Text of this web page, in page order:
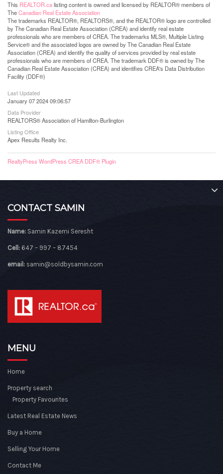
This REALTOR.calisting content is owned and licensed by REALTOR® members of
TheCanadian Real Estate Association
The trademarks REALTOR®, REALTORS®, and the REALTOR® logo are controlled
by The Canadian Real Estate Association (CREA) and identify real estate
professionals who are members of CREA. The trademarks MLS®, Multiple Listing
Service® and the associated logos are owned by The Canadian Real Estate
Association (CREA) and identify the quality of services provided by real estate
professionals who are members of CREA. The trademark DDF® is owned by The
Canadian Real Estate Association (CREA) and identifies CREA's Data Distribution
Facility (DDF®)
Last Updated
January 07 2024 09:06:57
Data Provider
REALTORS® Association of Hamilton-Burlington
Listing Office
Apex Results Realty Inc.
RealtyPress WordPress CREA DDF® Plugin
CONTACT SAMIN
Name: Samin Kazemi Seresht
Cell: 647 – 997 – 87454
email: samin@soldbysamin.com
MENU
Home
Property search
Property Favourites
Latest Real Estate News
Buy a Home
Selling Your Home
Contact Me